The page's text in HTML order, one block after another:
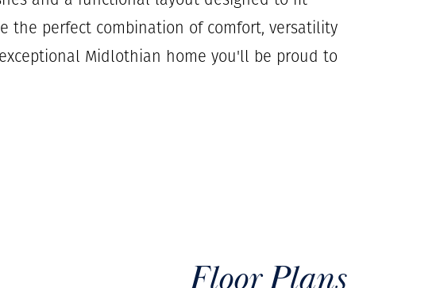
the perfect combination of comfort, versatility
Midlothian home you'll be proud to